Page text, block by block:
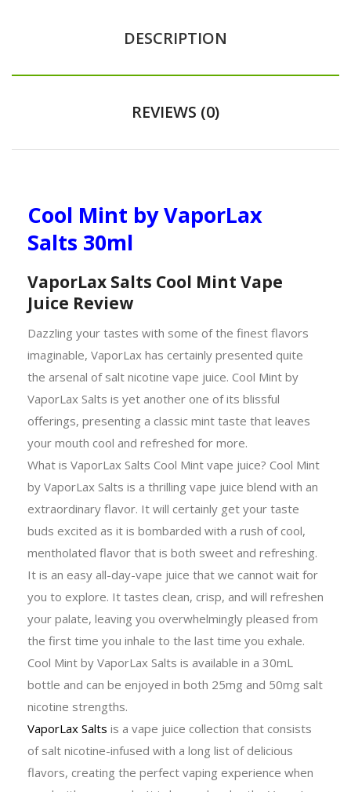
DESCRIPTION
REVIEWS (0)
Cool Mint by VaporLax
Salts 30ml
VaporLax Salts Cool Mint Vape
Juice Review
Dazzling your tastes with some of the finest flavors
imaginable, VaporLax has certainly presented quite
the arsenal of salt nicotine vape juice. Cool Mint by
VaporLax Salts is yet another one of its blissful
offerings, presenting a classic mint taste that leaves
your mouth cool and refreshed for more.
What is VaporLax Salts Cool Mint vape juice? Cool Mint
by VaporLax Salts is a thrilling vape juice blend with an
extraordinary flavor. It will certainly get your taste
buds excited as it is bombarded with a rush of cool,
mentholated flavor that is both sweet and refreshing.
It is an easy all-day-vape juice that we cannot wait for
you to explore. It tastes clean, crisp, and will refreshen
your palate, leaving you overwhelmingly pleased from
the first time you inhale to the last time you exhale.
Cool Mint by VaporLax Salts is available in a 30mL
bottle and can be enjoyed in both 25mg and 50mg salt
nicotine strengths.
VaporLax Salts is a vape juice collection that consists
of salt nicotine-infused with a long list of delicious
flavors, creating the perfect vaping experience when